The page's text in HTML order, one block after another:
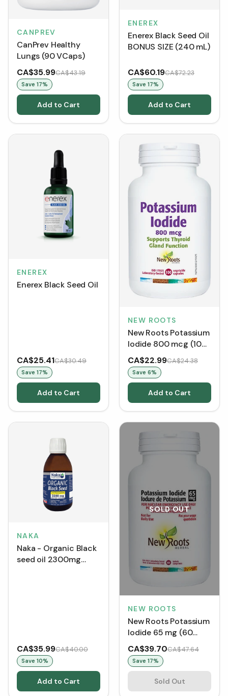
CANPREV
CanPrev Healthy
Lungs (90 VCaps)
CA$35.99CA$43.19
Save 17%
Add to Cart
ENEREX
Enerex Black Seed Oil
BONUS SIZE (240 mL)
CA$60.19CA$72.23
Save 17%
Add to Cart
ENEREX
Enerex Black Seed Oil
CA$25.41CA$30.49
Save 17%
Add to Cart
NEW ROOTS
New Roots Potassium
Iodide 800 mcg (100
VCaps)
CA$22.99CA$24.38
Save 6%
Add to Cart
NAKA
Naka - Organic Black
seed oil 2300mg
CA$35.99CA$40.00
Save 10%
Add to Cart
SOLD OUT
NEW ROOTS
New Roots Potassium
Iodide 65 mg (60
Tablets)
CA$39.70CA$47.64
Save 17%
Sold Out